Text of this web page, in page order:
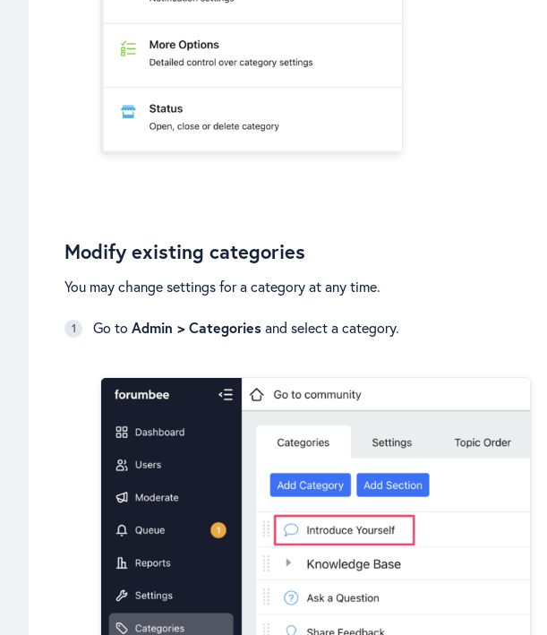
Modify existing categories
You may change settings for a category at any time.
Go to Admin > Categoriesand select a category.